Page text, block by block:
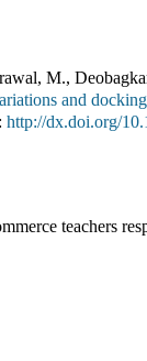
M.,
and
http://dx.doi.org/
teachers